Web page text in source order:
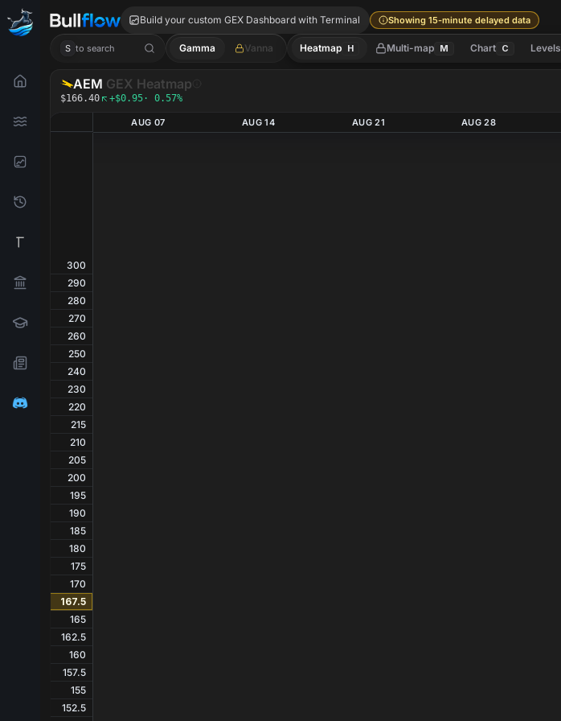
AEM GEX Build your custom GEX Dashboard with Terminal Showing 15-minute delayed data
S to search Gamma Vanna Heatmap H Multi-map M Chart C Levels
AEM GEX Heatmap
$166.40 +$0.95· 0.57%
AUG 07 AUG 14 AUG 21 AUG 28
300
290
280
270
260
250
240
230
220
215
210
205
200
195
190
185
180
175
170
167.5
165
162.5
160
157.5
155
152.5